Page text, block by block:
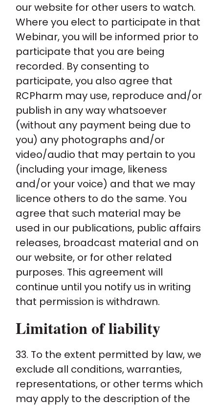
our website for other users to watch.
Where you elect to participate in that
Webinar, you will be informed prior to
participate that you are being
recorded. By consenting to
participate, you also agree that
RCPharm may use, reproduce and/or
publish in any way whatsoever
(without any payment being due to
you) any photographs and/or
video/audio that may pertain to you
(including your image, likeness
and/or your voice) and that we may
licence others to do the same. You
agree that such material may be
used in our publications, public affairs
releases, broadcast material and on
our website, or for other related
purposes. This agreement will
continue until you notify us in writing
that permission is withdrawn.
Limitation of liability
33. To the extent permitted by law, we
exclude all conditions, warranties,
representations, or other terms which
may apply to the description of the